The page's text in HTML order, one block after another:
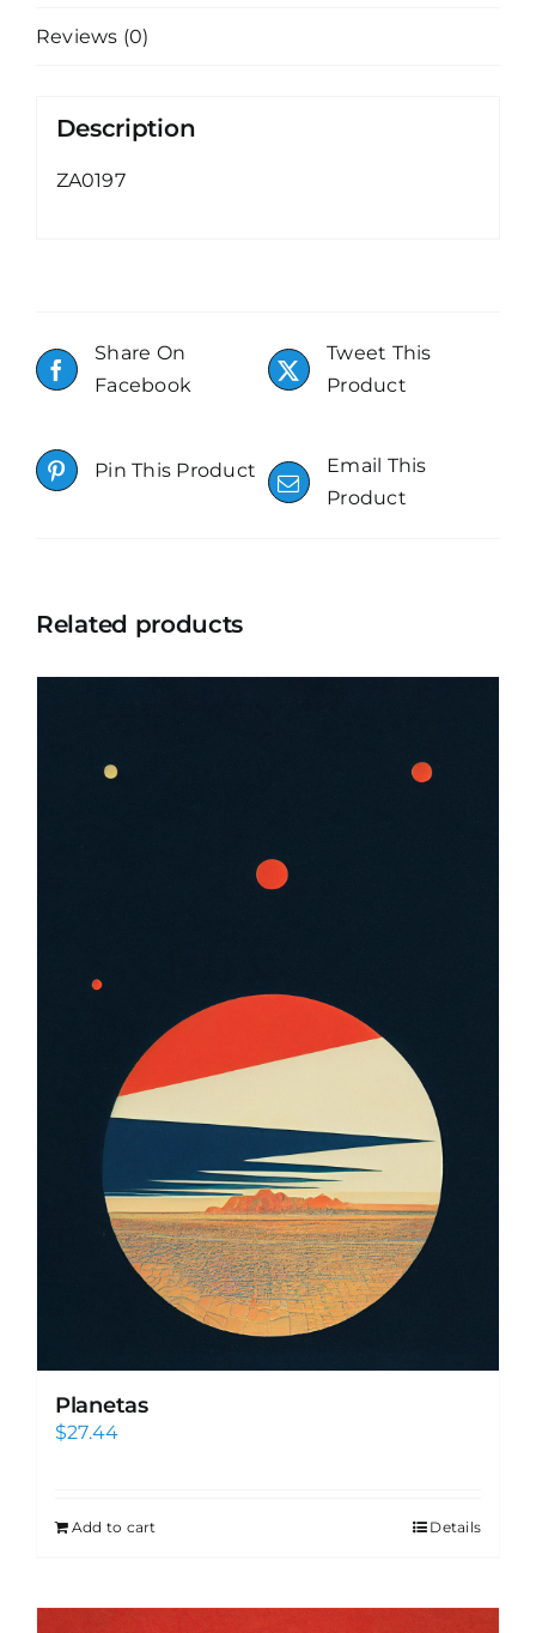
Reviews (0)
Description
ZA0197
Share On
Facebook
Tweet This
Product
Pin This Product
Email This
Product
Related products
Planetas
$27.44
Add to cart Details